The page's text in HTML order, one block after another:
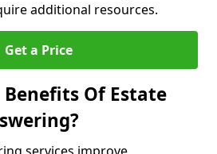
additional resources.
Get a Price
Of Estate